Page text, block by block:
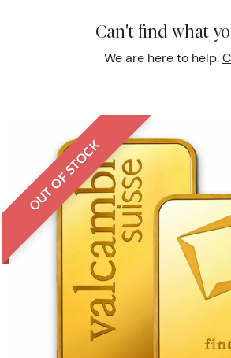
Can't find what
We are here to help.
OUT OF STOCK